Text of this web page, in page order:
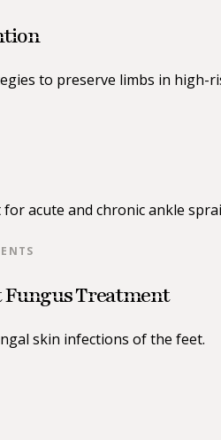
to preserve limbs in high-
acute and chronic ankle
Fungus Treatment
skin infections of the feet.